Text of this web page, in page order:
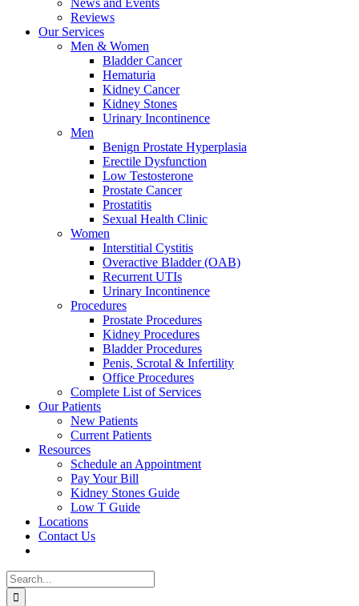
News and Events
Reviews
Our Services
Men & Women
Bladder Cancer
Hematuria
Kidney Cancer
Kidney Stones
Urinary Incontinence
Men
Benign Prostate Hyperplasia
Erectile Dysfunction
Low Testosterone
Prostate Cancer
Prostatitis
Sexual Health Clinic
Women
Interstitial Cystitis
Overactive Bladder (OAB)
Recurrent UTIs
Urinary Incontinence
Procedures
Prostate Procedures
Kidney Procedures
Bladder Procedures
Penis, Scrotal & Infertility
Office Procedures
Complete List of Services
Our Patients
New Patients
Current Patients
Resources
Schedule an Appointment
Pay Your Bill
Kidney Stones Guide
Low T Guide
Locations
Contact Us
Search
for: